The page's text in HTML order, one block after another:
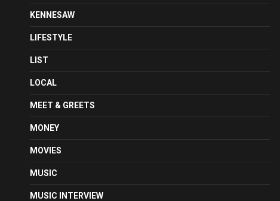
KENNESAW
LIFESTYLE
LIST
LOCAL
MEET & GREETS
MONEY
MOVIES
MUSIC
MUSIC INTERVIEW